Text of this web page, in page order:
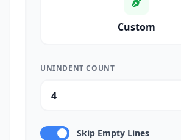
Custom
UNINDENT COUNT
Skip Empty Lines